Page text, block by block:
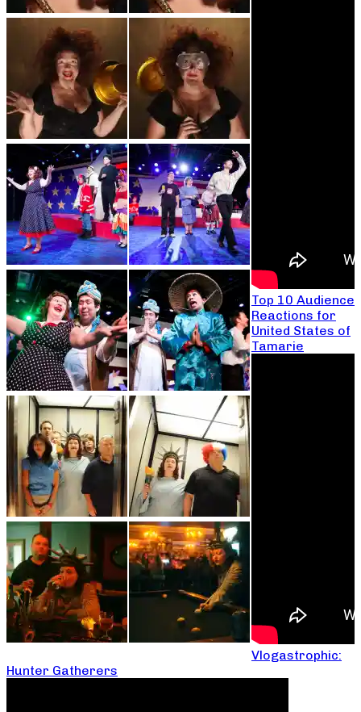
Top 10 Audience
Reactions for
United States of
Tamarie
Vlogastrophic:
Hunter Gatherers